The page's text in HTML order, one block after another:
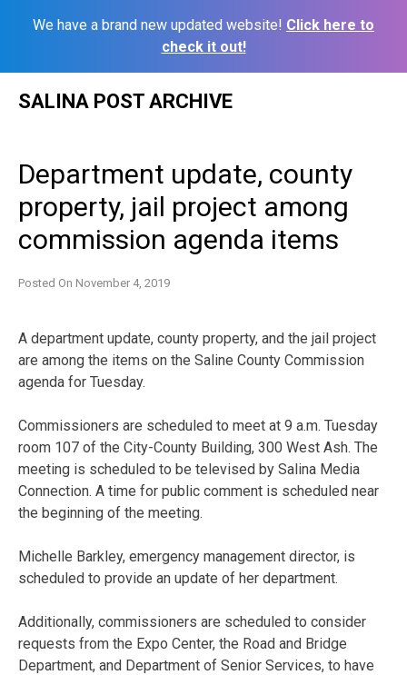
We have a brand new updated website! Click here to
check it out!
SALINA POST ARCHIVE
Department update, county
property, jail project among
commission agenda items
Posted On November 4, 2019
A department update, county property, and the jail project
are among the items on the Saline County Commission
agenda for Tuesday.
Commissioners are scheduled to meet at 9 a.m. Tuesday
room 107 of the City-County Building, 300 West Ash. The
meeting is scheduled to be televised by Salina Media
Connection. A time for public comment is scheduled near
the beginning of the meeting.
Michelle Barkley, emergency management director, is
scheduled to provide an update of her department.
Additionally, commissioners are scheduled to consider
requests from the Expo Center, the Road and Bridge
Department, and Department of Senior Services, to have